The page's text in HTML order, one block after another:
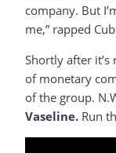
company. But
me,” rapped
Shortly after it’s
of monetary
of the group.
Vaseline. Run